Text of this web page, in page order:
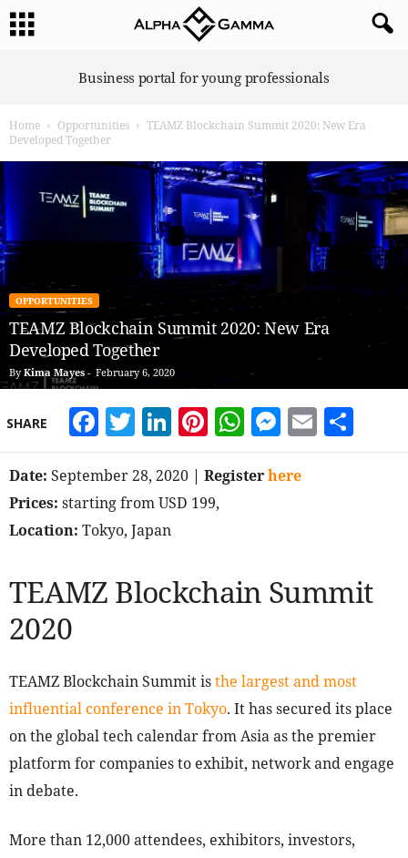
G
a
m
m
a
Business portal for young professionals
Home Opportunities
TEAMZ Blockchain Summit 2020: New Era
Developed Together
OPPORTUNITIES
TEAMZ Blockchain Summit 2020: New Era
Developed Together
By Kima Mayes - February 6, 2020
SHARE Facebook
Twitter
LinkedIn
Pinterest
WhatsApp
Email
Date: September 28, 2020 | Registerhere
Prices: starting from USD 199,
Location: Tokyo, Japan
TEAMZ Blockchain Summit
2020
TEAMZ Blockchain Summit isthe largest and most
influential conference in Tokyo. It has secured its place
on the global tech calendar from Asia as the premier
platform for companies to exhibit, network and engage
in debate.
More than 12,000 attendees, exhibitors, investors,